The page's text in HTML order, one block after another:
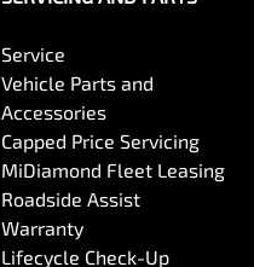
Service
Vehicle Parts and
Accessories
Capped Price Servicing
MiDiamond Fleet Leasing
Roadside Assist
Warranty
Lifecycle Check-Up